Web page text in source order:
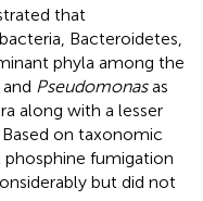
that
Bacteroidetes,
phyla among the
and Pseudomonasas
along with a lesser
Based on taxonomic
fumigation
but did not